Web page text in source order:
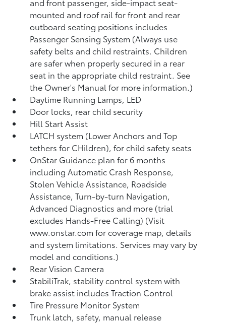
mounted and roof rail for front and rear
outboard seating positions includes
Passenger Sensing System (Always use
safety belts and child restraints. Children
are safer when properly secured in a rear
seat in the appropriate child restraint. See
the Owner's Manual for more information.)
Daytime Running Lamps, LED
Door locks, rear child security
Hill Start Assist
LATCH system (Lower Anchors and Top
tethers for CHildren), for child safety seats
OnStar Guidance plan for 6 months
including Automatic Crash Response,
Stolen Vehicle Assistance, Roadside
Assistance, Turn-by-turn Navigation,
Advanced Diagnostics and more (trial
excludes Hands-Free Calling) (Visit
www.onstar.com for coverage map, details
and system limitations. Services may vary by
model and conditions.)
Rear Vision Camera
StabiliTrak, stability control system with
brake assist includes Traction Control
Tire Pressure Monitor System
Trunk latch, safety, manual release